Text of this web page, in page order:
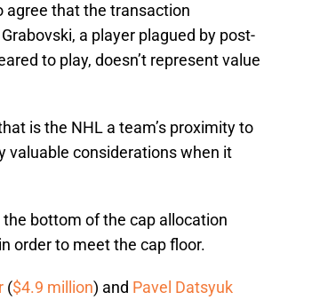
agree that the transaction
a player plagued by post-
to play, doesn’t represent value
is the NHL a team’s proximity to
valuable considerations when it
the bottom of the cap allocation
order to meet the cap floor.
($4.9 million) and Pavel Datsyuk